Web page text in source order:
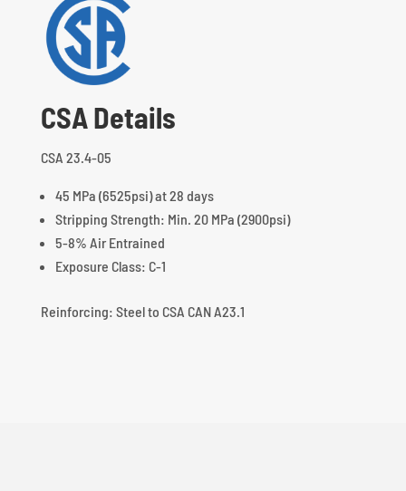
CSA Details
CSA 23.4-05
45 MPa (6525psi) at 28 days
Stripping Strength: Min. 20 MPa (2900psi)
5-8% Air Entrained
Exposure Class: C-1
Reinforcing: Steel to CSA CAN A23.1